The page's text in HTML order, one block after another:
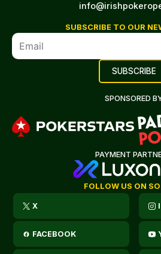
SUBSCRIBE TO OUR
SPONSORED
PAYMENT
FOLLOW US ON
X
FACEBOOK